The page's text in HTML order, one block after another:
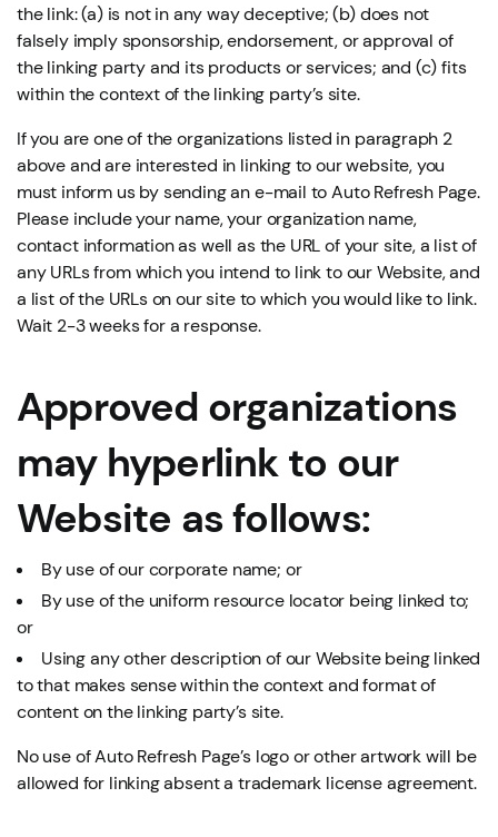
the link: (a) is not in any way deceptive; (b) does not
falsely imply sponsorship, endorsement, or approval of
the linking party and its products or services; and (c) fits
within the context of the linking party’s site.
If you are one of the organizations listed in paragraph 2
above and are interested in linking to our website, you
must inform us by sending an e-mail to Auto Refresh Page.
Please include your name, your organization name,
contact information as well as the URL of your site, a list of
any URLs from which you intend to link to our Website, and
a list of the URLs on our site to which you would like to link.
Wait 2-3 weeks for a response.
Approved organizations
may hyperlink to our
Website as follows:
By use of our corporate name; or
By use of the uniform resource locator being linked to;
or
Using any other description of our Website being linked
to that makes sense within the context and format of
content on the linking party’s site.
No use of Auto Refresh Page’s logo or other artwork will be
allowed for linking absent a trademark license agreement.